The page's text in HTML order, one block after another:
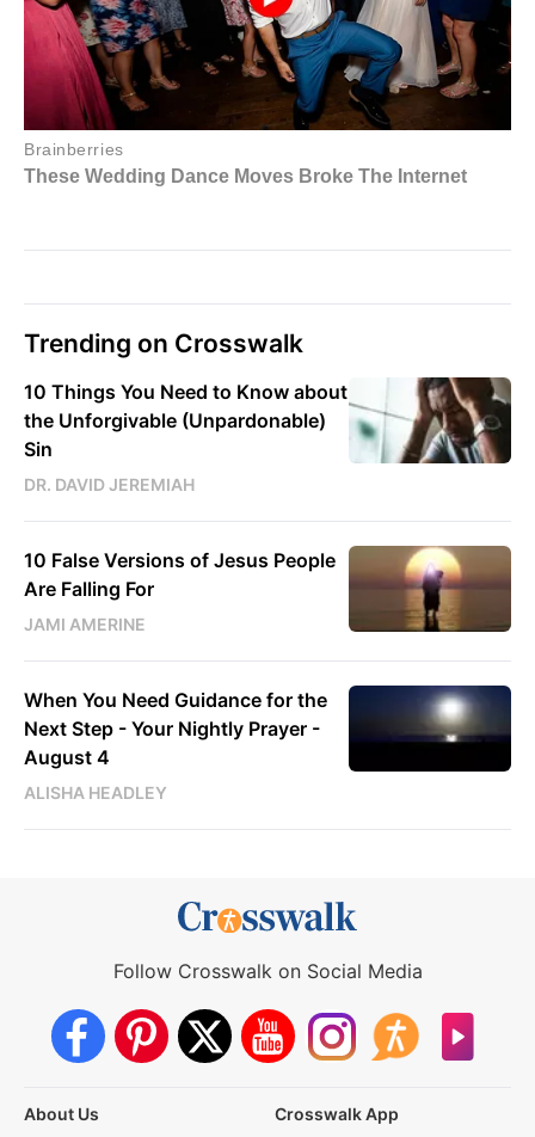
Trending on Crosswalk
10 Things You Need to Know about
the Unforgivable (Unpardonable)
Sin
DR. DAVID JEREMIAH
10 False Versions of Jesus People
Are Falling For
JAMI AMERINE
When You Need Guidance for the
Next Step - Your Nightly Prayer -
August 4
ALISHA HEADLEY
Follow Crosswalk on Social Media
About Us
Crosswalk App